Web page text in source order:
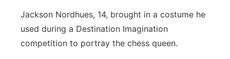
Jackson Nordhues, 14, brought in a costume he
used during a Destination Imagination
competition to portray the chess queen.